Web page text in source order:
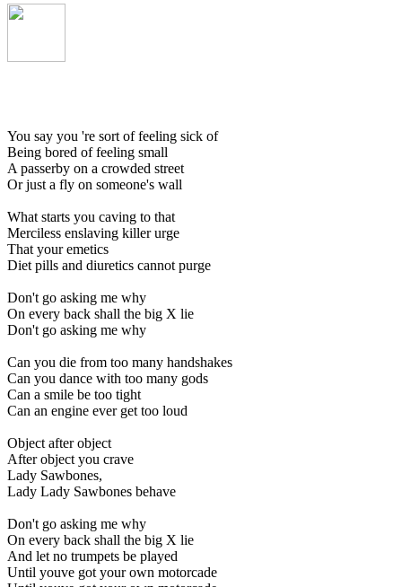
You say you 're sort of feeling sick of
Being bored of feeling small
A passerby on a crowded street
Or just a fly on someone's wall
What starts you caving to that
Merciless enslaving killer urge
That your emetics
Diet pills and diuretics cannot purge
Don't go asking me why
On every back shall the big X lie
Don't go asking me why
Can you die from too many handshakes
Can you dance with too many gods
Can a smile be too tight
Can an engine ever get too loud
Object after object
After object you crave
Lady Sawbones,
Lady Lady Sawbones behave
Don't go asking me why
On every back shall the big X lie
And let no trumpets be played
Until youve got your own motorcade